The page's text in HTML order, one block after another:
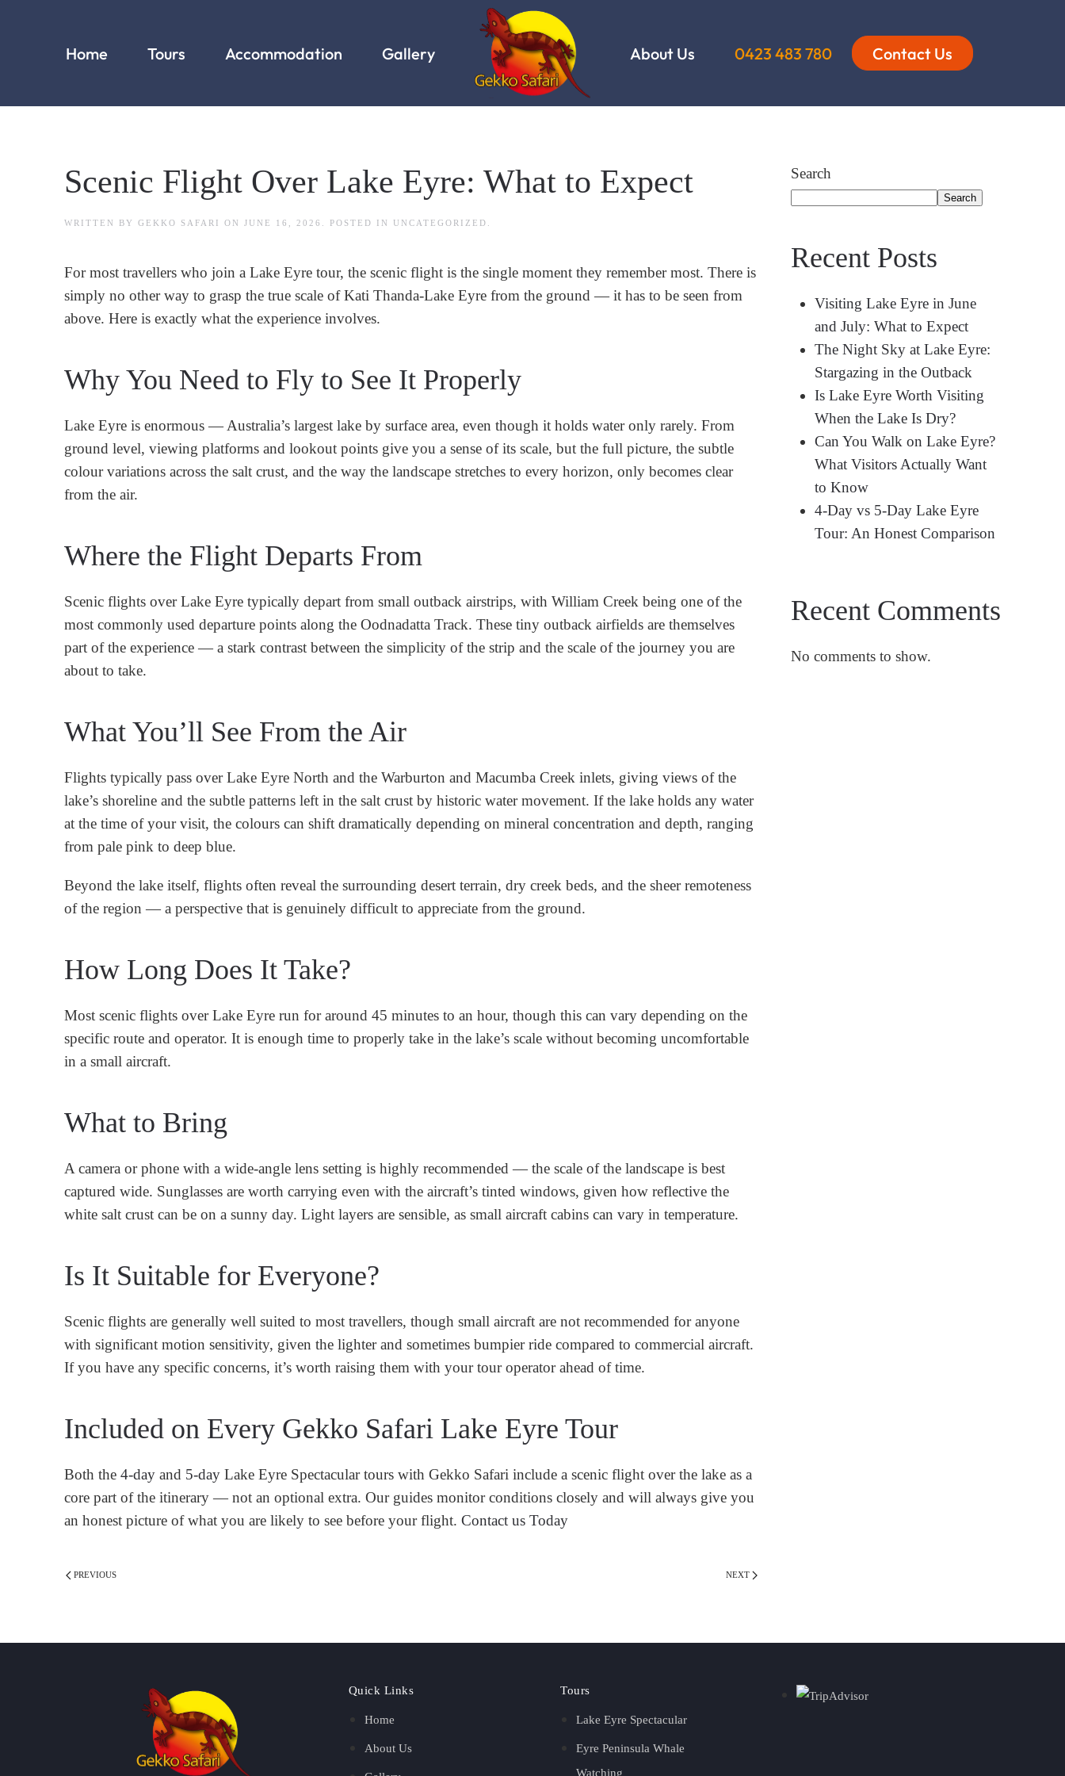
Home Tours Accommodation Gallery About Us 0423 483 780 Contact Us
Scenic Flight Over Lake Eyre: What to Expect
WRITTEN BY GEKKO SAFARI ON JUNE 16, 2026 . POSTED IN UNCATEGORIZED
For most travellers who join a Lake Eyre tour, the scenic flight is the single moment they remember most. There is
simply no other way to grasp the true scale of Kati Thanda-Lake Eyre from the ground — it has to be seen from
above. Here is exactly what the experience involves.
Why You Need to Fly to See It Properly
Lake Eyre is enormous — Australia’s largest lake by surface area, even though it holds water only rarely. From
ground level, viewing platforms and lookout points give you a sense of its scale, but the full picture, the subtle
colour variations across the salt crust, and the way the landscape stretches to every horizon, only becomes clear
from the air.
Where the Flight Departs From
Scenic flights over Lake Eyre typically depart from small outback airstrips, with William Creek being one of the
most commonly used departure points along the Oodnadatta Track. These tiny outback airfields are themselves
part of the experience — a stark contrast between the simplicity of the strip and the scale of the journey you are
about to take.
What You’ll See From the Air
Flights typically pass over Lake Eyre North and the Warburton and Macumba Creek inlets, giving views of the
lake’s shoreline and the subtle patterns left in the salt crust by historic water movement. If the lake holds any water
at the time of your visit, the colours can shift dramatically depending on mineral concentration and depth, ranging
from pale pink to deep blue.
Beyond the lake itself, flights often reveal the surrounding desert terrain, dry creek beds, and the sheer remoteness
of the region — a perspective that is genuinely difficult to appreciate from the ground.
How Long Does It Take?
Most scenic flights over Lake Eyre run for around 45 minutes to an hour, though this can vary depending on the
specific route and operator. It is enough time to properly take in the lake’s scale without becoming uncomfortable
in a small aircraft.
What to Bring
A camera or phone with a wide-angle lens setting is highly recommended — the scale of the landscape is best
captured wide. Sunglasses are worth carrying even with the aircraft’s tinted windows, given how reflective the
white salt crust can be on a sunny day. Light layers are sensible, as small aircraft cabins can vary in temperature.
Is It Suitable for Everyone?
Scenic flights are generally well suited to most travellers, though small aircraft are not recommended for anyone
with significant motion sensitivity, given the lighter and sometimes bumpier ride compared to commercial aircraft.
If you have any specific concerns, it’s worth raising them with your tour operator ahead of time.
Included on Every Gekko Safari Lake Eyre Tour
Both the 4-dayand 5-dayLake Eyre Spectacular tours with Gekko Safari include a scenic flight over the lake as a
core part of the itinerary — not an optional extra. Our guides monitor conditions closely and will always give you
an honest picture of what you are likely to see before your flight. Contact us Today
PREVIOUS NEXT
Search
Search
Recent Posts
Visiting Lake Eyre in June
and July: What to Expect
The Night Sky at Lake Eyre:
Stargazing in the Outback
Is Lake Eyre Worth Visiting
When the Lake Is Dry?
Can You Walk on Lake Eyre?
What Visitors Actually Want
to Know
4-Day vs 5-Day Lake Eyre
Tour: An Honest Comparison
Recent Comments
No comments to show.
Quick Links
Home
About Us
Tours
Lake Eyre Spectacular
Eyre Peninsula Whale
Watching